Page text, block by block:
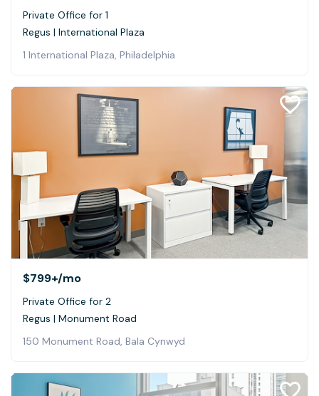
Private Office for 1
Regus | International Plaza
1 International Plaza, Philadelphia
$799+/mo
Private Office for 2
Regus | Monument Road
150 Monument Road, Bala Cynwyd